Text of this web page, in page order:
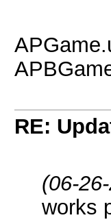
RE:
(06-
works